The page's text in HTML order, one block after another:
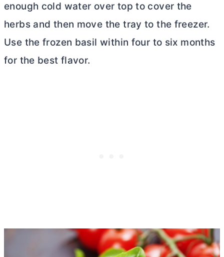
enough cold water over top to cover the
herbs and then move the tray to the freezer.
Use the frozen basil within four to six months
for the best flavor.